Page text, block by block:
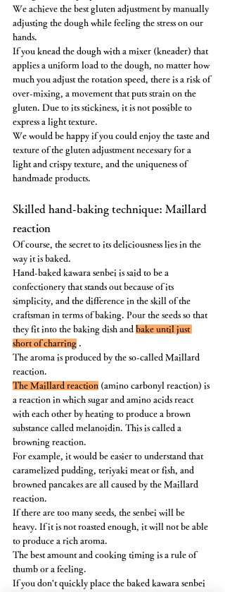
We achieve the best gluten adjustment by manually
adjusting the dough while feeling the stress on our
hands.
If you knead the dough with a mixer (kneader) that
applies a uniform load to the dough, no matter how
much you adjust the rotation speed, there is a risk of
over-mixing, a movement that puts strain on the
gluten. Due to its stickiness, it is not possible to
express a light texture.
We would be happy if you could enjoy the taste and
texture of the gluten adjustment necessary for a
light and crispy texture, and the uniqueness of
handmade products.
Skilled hand-baking technique: Maillard
reaction
Of course, the secret to its deliciousness lies in the
way it is baked.
Hand-baked kawara senbei is said to be a
confectionery that stands out because of its
simplicity, and the difference in the skill of the
craftsman in terms of baking. Pour the seeds so that
they fit into the baking dish and bake until just
short of charring .
The aroma is produced by the so-called Maillard
reaction.
The Maillard reaction (amino carbonyl reaction) is
a reaction in which sugar and amino acids react
with each other by heating to produce a brown
substance called melanoidin. This is called a
browning reaction.﻿
For example, it would be easier to understand that
caramelized pudding, teriyaki meat or fish, and
browned pancakes are all caused by the Maillard
reaction.
If there are too many seeds, the senbei will be
heavy. If it is not roasted enough, it will not be able
to produce a rich aroma.
The best amount and cooking timing is a rule of
thumb or a feeling.
If you don't quickly place the baked kawara senbei